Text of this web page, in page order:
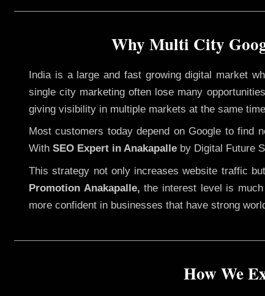
Why Multi City
India is a large and fast growing digital market
single city marketing often lose many
giving visibility in multiple markets at the same
Most customers today depend on Google to
With SEO Expert in Anakapalle by Digital Future
This strategy not only increases website traffic
Promotion Anakapalle, the interest level is
more confident in businesses that have strong
How We